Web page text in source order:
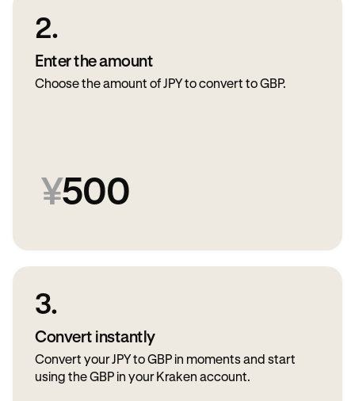
2.
Enter the amount
Choose the amount of JPY to convert to GBP.
¥500
3.
Convert instantly
Convert your JPY to GBP in moments and start
using the GBP in your Kraken account.